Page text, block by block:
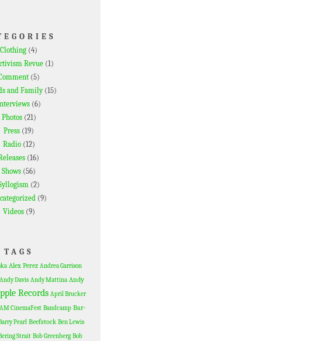
Clothing (4)
Revue (1)
(5)
and Family(15)
(6)
Photos(21)
Press (19)
Radio(12)
(16)
Shows (56)
(2)
(9)
Videos(9)
TAGS
Alex Perez Andrea Garrison
Andy Davis Andy Mattina Andy
Records April Brucker
CinemaFest Bandcamp Bar-
Pearl Beefstock Ben Lewis
Strait Bob Greenberg Bob